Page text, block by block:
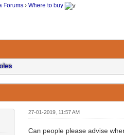
Forums › Where to buy
27-01-2019, 11:57 AM
Can people please advise